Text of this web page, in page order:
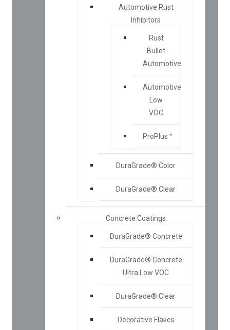
Automotive Rust
Inhibitors
Rust
Bullet
Automotive
Automotive
Low
VOC
ProPlus™
DuraGrade® Color
DuraGrade® Clear
Concrete Coatings
DuraGrade® Concrete
DuraGrade® Concrete
Ultra Low VOC
DuraGrade® Clear
Decorative Flakes